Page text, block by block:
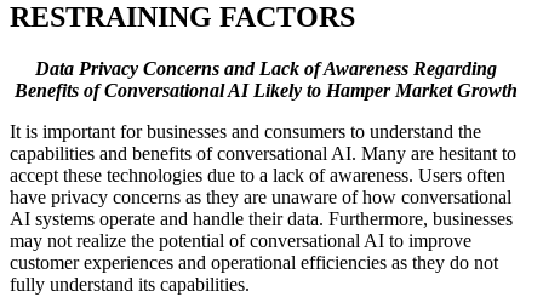
RESTRAINING FACTORS
Data Privacy Concerns and Lack of Awareness Regarding
Benefits of Conversational AI Likely to Hamper Market Growth
It is important for businesses and consumers to understand the
capabilities and benefits of conversational AI. Many are hesitant to
accept these technologies due to a lack of awareness. Users often
have privacy concerns as they are unaware of how conversational
AI systems operate and handle their data. Furthermore, businesses
may not realize the potential of conversational AI to improve
customer experiences and operational efficiencies as they do not
fully understand its capabilities.